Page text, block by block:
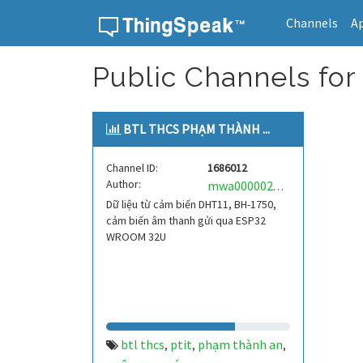
Channels
Public Channels
BTL THCS PHẠM THÀNH ...
Channel ID:
1686012
Author:
mwa0000026065847
Dữ liệu từ cảm biến DHT11, BH-1750,
cảm biến âm thanh gửi qua ESP32
WROOM 32U
btl thcs, ptit, phạm thành an,